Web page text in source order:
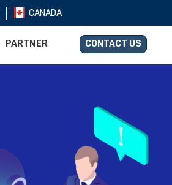
CANADA
PARTNER CONTACT US